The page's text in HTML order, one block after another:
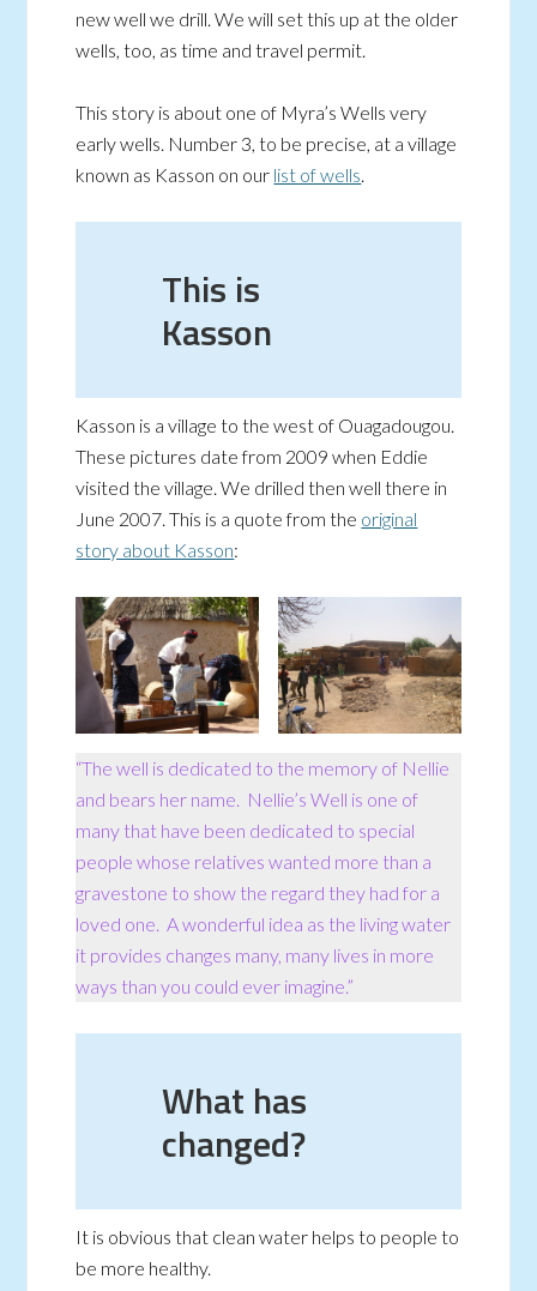
new well we drill. We will set this up at the older
wells, too, as time and travel permit.
This story is about one of Myra’s Wells very
early wells. Number 3, to be precise, at a village
known as Kasson on our list of wells.
This is
Kasson
Kasson is a village to the west of Ouagadougou.
These pictures date from 2009 when Eddie
visited the village. We drilled then well there in
June 2007. This is a quote from the original
story about Kasson:
“The well is dedicated to the memory of Nellie
and bears her name. Nellie’s Well is one of
many that have been dedicated to special
people whose relatives wanted more than a
gravestone to show the regard they had for a
loved one. A wonderful idea as the living water
it provides changes many, many lives in more
ways than you could ever imagine.”
What has
changed?
It is obvious that clean water helps to people to
be more healthy.